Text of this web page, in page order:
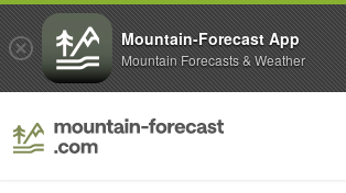
Mountain-Forecast App
Mountain Forecasts & Weather